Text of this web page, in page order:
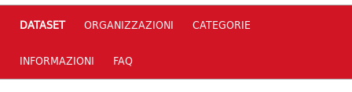
DATASET ORGANIZZAZIONI CATEGORIE
INFORMAZIONI FAQ